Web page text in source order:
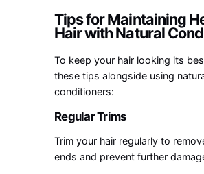
Tips for Maintaining
Hair with Natural
To keep your hair looking its
these tips alongside using
conditioners:
Regular Trims
Trim your hair regularly to
ends and prevent further